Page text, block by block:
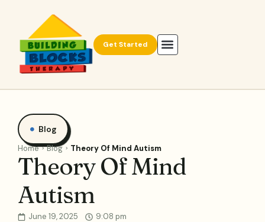
Get Started
Blog
Home Blog Theory Of Mind Autism
Theory Of Mind
Autism
June 19, 2025 9:08 pm